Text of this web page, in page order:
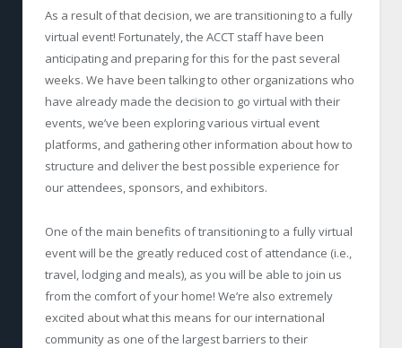
As a result of that decision, we are transitioning to a fully
virtual event! Fortunately, the ACCT staff have been
anticipating and preparing for this for the past several
weeks. We have been talking to other organizations who
have already made the decision to go virtual with their
events, we’ve been exploring various virtual event
platforms, and gathering other information about how to
structure and deliver the best possible experience for
our attendees, sponsors, and exhibitors.
One of the main benefits of transitioning to a fully virtual
event will be the greatly reduced cost of attendance (i.e.,
travel, lodging and meals), as you will be able to join us
from the comfort of your home! We’re also extremely
excited about what this means for our international
community as one of the largest barriers to their